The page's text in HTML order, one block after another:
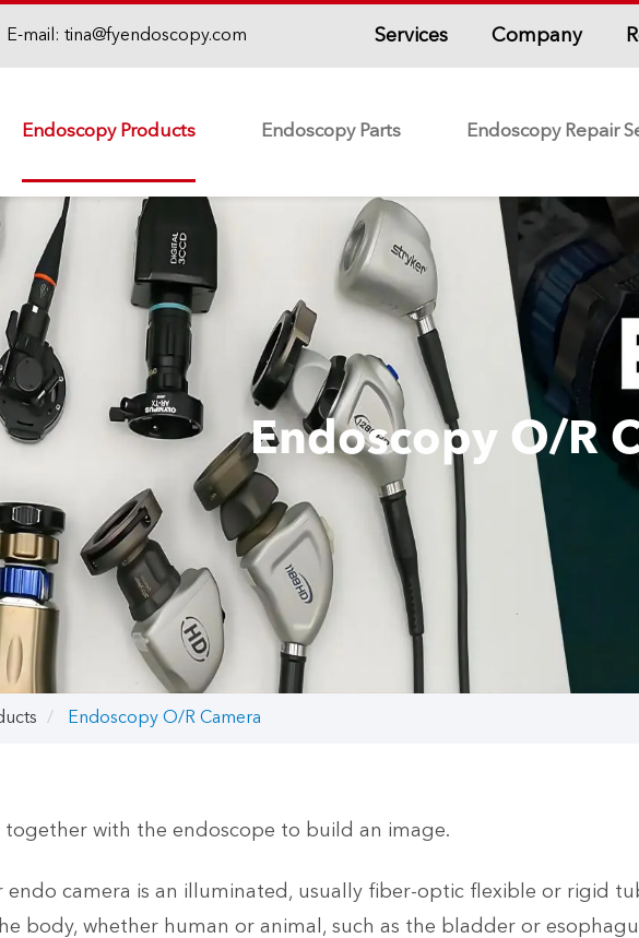
E-mail: tina@fyendoscopy.com Services Company
Endoscopy Products Endoscopy Parts Endoscopy Repair
Endoscopy O/R
Endoscopy O/R Camera
together with the endoscope to build an image.
endo camera is an illuminated, usually fiber-optic flexible or rigid
body, whether human or animal, such as the bladder or